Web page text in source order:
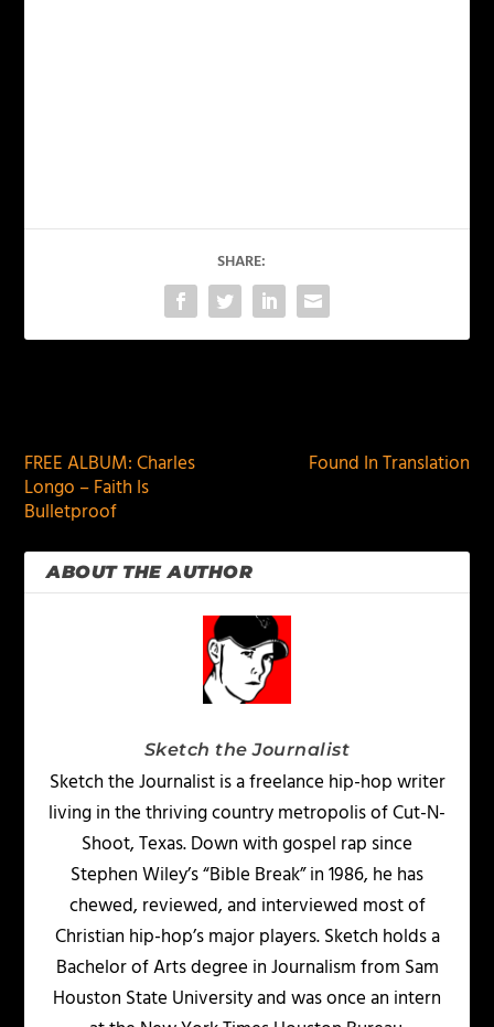
SHARE:
FREE ALBUM: Charles
Longo – Faith Is
Bulletproof
Found In Translation
ABOUT THE AUTHOR
Sketch the Journalist
Sketch the Journalist is a freelance hip-hop writer
living in the thriving country metropolis of Cut-N-
Shoot, Texas. Down with gospel rap since
Stephen Wiley’s “Bible Break” in 1986, he has
chewed, reviewed, and interviewed most of
Christian hip-hop’s major players. Sketch holds a
Bachelor of Arts degree in Journalism from Sam
Houston State University and was once an intern